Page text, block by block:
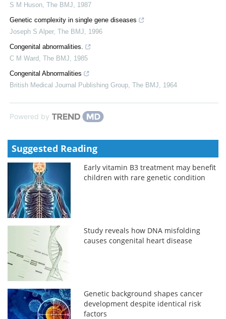
S M Huson The BMJ
1987
Genetic complexity in single gene diseases
Joseph S Alper, The BMJ
1996
Congenital abnormalities.
C M Ward
The BMJ
1985
Congenital Abnormalities
British Medical Journal Publishing Group The BMJ 1964
Powered by
Suggested Reading
Early vitamin B3 treatment may benefit
children with rare genetic condition
Study reveals how DNA misfolding
causes congenital heart disease
Genetic background shapes cancer
development despite identical risk
factors